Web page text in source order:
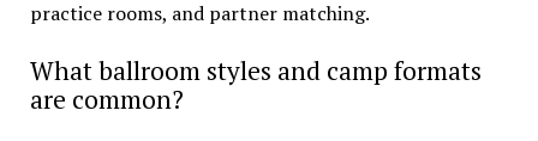
practice rooms, and partner matching.
What ballroom styles and camp formats
are common?